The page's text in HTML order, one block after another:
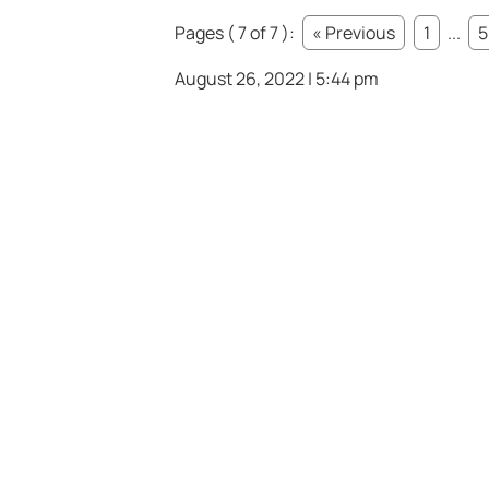
Pages ( 7 of 7 ): « Previous 1 ...
5
August 26, 2022 | 5:44 pm